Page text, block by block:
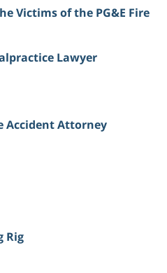
Victims of the PG&E Fire
Lawyer
Accident Attorney
Rig